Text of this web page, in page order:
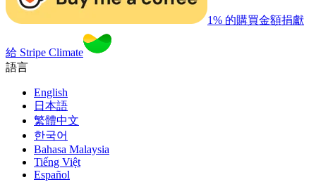
1% 的購買金額捐獻
給 Stripe Climate
語言
English
日本語
繁體中文
한국어
Bahasa Malaysia
Tiếng Việt
Español